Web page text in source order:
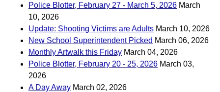
Police Blotter, February 27 - March 5, 2026 March
10, 2026
Update: Shooting Victims are Adults March 10, 2026
New School Superintendent Picked March 06, 2026
Monthly Artwalk this Friday March 04, 2026
Police Blotter, February 20 - 25, 2026 March 03,
2026
A Day Away March 02, 2026